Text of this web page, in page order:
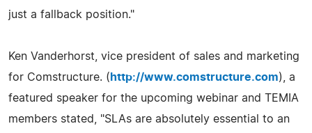
just a fallback position."
Ken Vanderhorst, vice president of sales and marketing
for Comstructure. ( http://www.comstructure.com), a
featured speaker for the upcoming webinar and TEMIA
members stated, "SLAs are absolutely essential to an